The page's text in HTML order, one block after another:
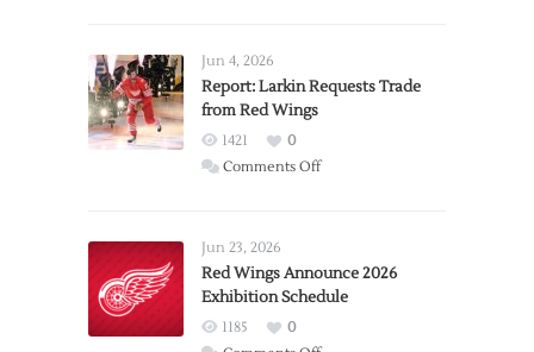
Jun 4, 2026
Report: Larkin Requests Trade
from Red Wings
1421
0
Comments Offon
Trade
from
Jun 23, 2026
Red Wings Announce 2026
Exhibition Schedule
1185
0